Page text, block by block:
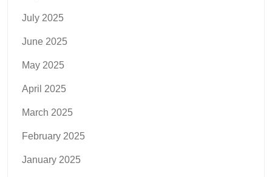
July 2025
June 2025
May 2025
April 2025
March 2025
February 2025
January 2025